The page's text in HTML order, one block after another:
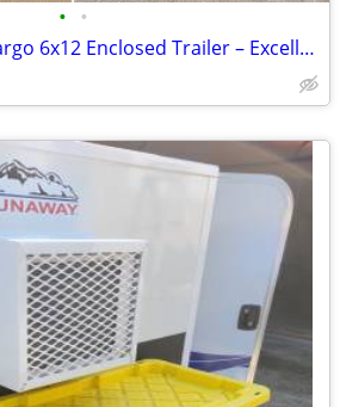
• •
2023 Continental Cargo 6x12 Enclosed Trailer – Excellent Condition